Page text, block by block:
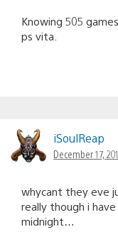
Knowing 505
ps vita.
iSoulReap
December 17,
whycant they eve
really though i
midnight…